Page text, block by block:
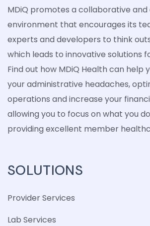
MDiQ promotes a collaborative
environment that encourages its
experts and developers to think
which leads to innovative solutions
Find out how MDiQ Health can help
your administrative headaches,
operations and increase your
allowing you to focus on what you
providing excellent member
SOLUTIONS
Provider Services
Lab Services